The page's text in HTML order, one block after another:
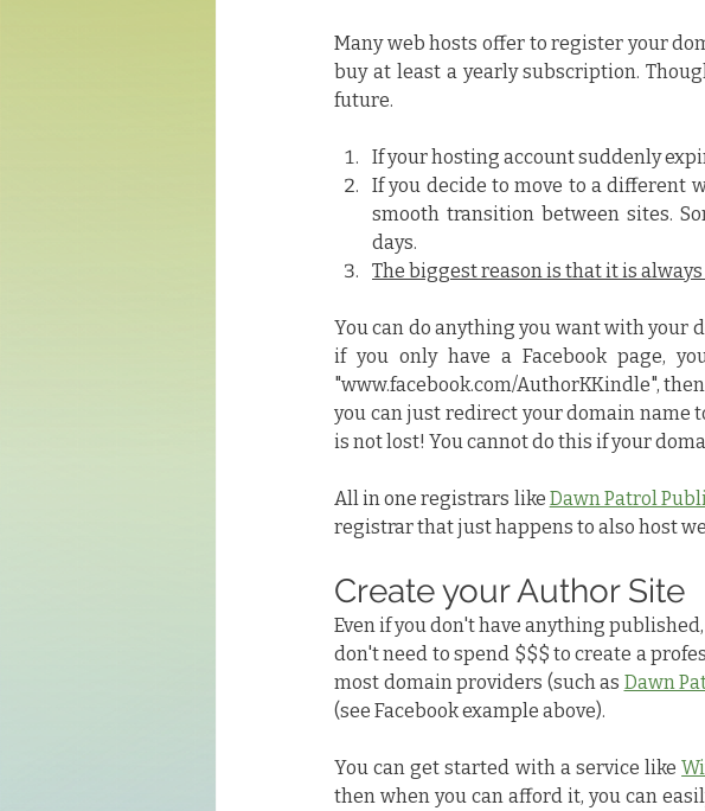
Many web hosts offer to register your
buy at least a yearly subscription.
future.
If your hosting account suddenly
If you decide to move to a different
smooth transition between sites.
days.
The biggest reason is that it is
You can do anything you want with your
if you only have a Facebook page,
"www.facebook.com/AuthorKKindle",
you can just redirect your domain name
is not lost! You cannot do this if your
All in one registrars like Dawn Patrol
registrar that just happens to also host
Create your Author Site
Even if you don't have anything
don't need to spend $$$ to create a
most domain providers (such as Dawn
(see Facebook example above).
You can get started with a service like
then when you can afford it, you can